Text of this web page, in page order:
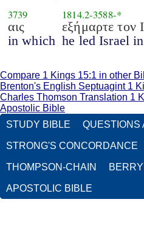
3739
αις
in which
1814.2-3588-*
εξήμαρτε τον
he led Israel
Compare 1 Kings 15:1 in other
Brenton's English Septuagint 1
Charles Thomson Translation 1
Apostolic Bible
STUDY BIBLE
QUESTIONS
STRONG'S CONCORDANCE
THOMPSON-CHAIN
APOSTOLIC BIBLE